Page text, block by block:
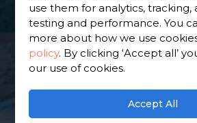
Find a local tarmac contractor
1,636 trusted and reviewed
contractors in Bletchingley to
on 974 reviews.
use them for analytics, tracking,
testing and performance. You
more about how we use
policy. By clicking ‘Accept all’
our use of cookies.
Accept All